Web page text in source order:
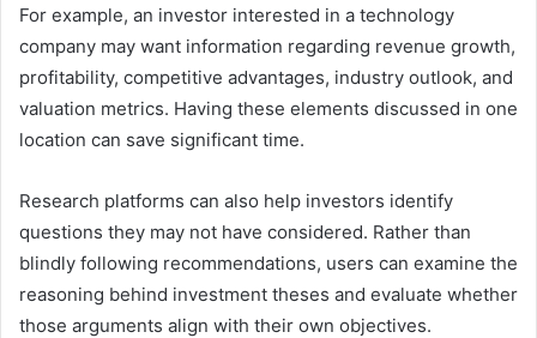
For example, an investor interested in a technology
company may want information regarding revenue growth,
profitability, competitive advantages, industry outlook, and
valuation metrics. Having these elements discussed in one
location can save significant time.
Research platforms can also help investors identify
questions they may not have considered. Rather than
blindly following recommendations, users can examine the
reasoning behind investment theses and evaluate whether
those arguments align with their own objectives.